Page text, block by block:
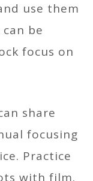
use them
be
focus on
share
focusing
Practice
with film.